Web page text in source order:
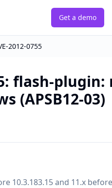
Get a demo
2012-0755
: flash-plugin:
(APSB12-03)
10.3.183.15 and 11.x